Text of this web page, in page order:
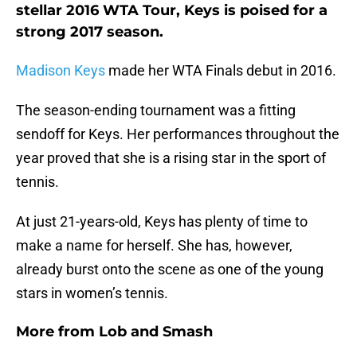
stellar 2016 WTA Tour, Keys is poised for a
strong 2017 season.
Madison Keys made her WTA Finals debut in 2016.
The season-ending tournament was a fitting
sendoff for Keys. Her performances throughout the
year proved that she is a rising star in the sport of
tennis.
At just 21-years-old, Keys has plenty of time to
make a name for herself. She has, however,
already burst onto the scene as one of the young
stars in women’s tennis.
More from Lob and Smash